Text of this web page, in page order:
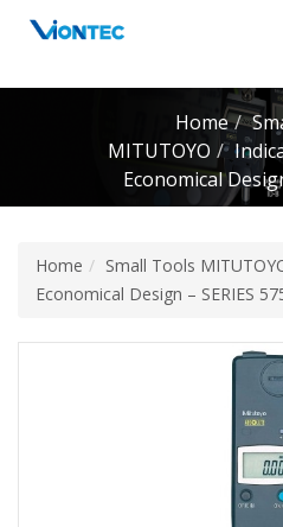
Additionally, paste this code
Home
MITUTOYO
Economical
Home Small Tools
Economical Design – SERIES